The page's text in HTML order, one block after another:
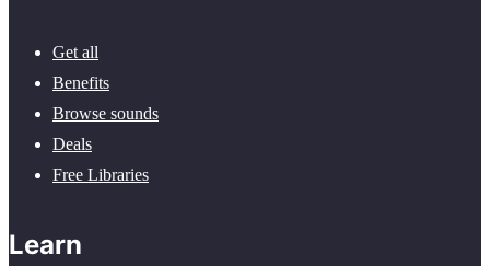
Get all
Benefits
Browse sounds
Deals
Free Libraries
Learn